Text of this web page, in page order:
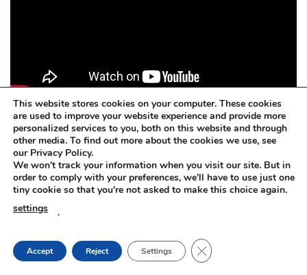
Concrete dissolver. BETOFF-BIO
BETOFF-BIO – safe for painted surfaces, car body, steel,
plastic, rubber, aluminium, zinc, wood, glass.
Concrete dissolver. BETOFF-BIO
The BETOFF-BIO is suitable for any sensitive or delicate
This website stores cookies on your computer. These cookies
are used to improve your website experience and provide more
personalized services to you, both on this website and through
other media. To find out more about the cookies we use, see
our Privacy Policy.
We won't track your information when you visit our site. But in
order to comply with your preferences, we'll have to use just one
tiny cookie so that you're not asked to make this choice again.
settings
.
Accept Reject Settings CLOSE GDPR